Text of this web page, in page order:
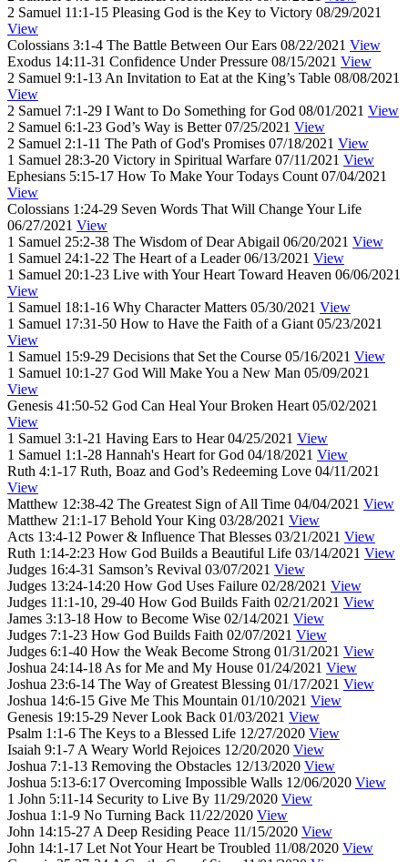
2 Samuel 11:1-15 Pleasing God is the Key to Victory 08/29/2021
View
Colossians 3:1-4 The Battle Between Our Ears 08/22/2021 View
Exodus 14:11-31 Confidence Under Pressure 08/15/2021 View
2 Samuel 9:1-13 An Invitation to Eat at the King’s Table 08/08/2021
View
2 Samuel 7:1-29 I Want to Do Something for God 08/01/2021 View
2 Samuel 6:1-23 God’s Way is Better 07/25/2021 View
2 Samuel 2:1-11 The Path of God's Promises 07/18/2021 View
1 Samuel 28:3-20 Victory in Spiritual Warfare 07/11/2021 View
Ephesians 5:15-17 How To Make Your Todays Count 07/04/2021
View
Colossians 1:24-29 Seven Words That Will Change Your Life
06/27/2021 View
1 Samuel 25:2-38 The Wisdom of Dear Abigail 06/20/2021 View
1 Samuel 24:1-22 The Heart of a Leader 06/13/2021 View
1 Samuel 20:1-23 Live with Your Heart Toward Heaven 06/06/2021
View
1 Samuel 18:1-16 Why Character Matters 05/30/2021 View
1 Samuel 17:31-50 How to Have the Faith of a Giant 05/23/2021
View
1 Samuel 15:9-29 Decisions that Set the Course 05/16/2021 View
1 Samuel 10:1-27 God Will Make You a New Man 05/09/2021
View
Genesis 41:50-52 God Can Heal Your Broken Heart 05/02/2021
View
1 Samuel 3:1-21 Having Ears to Hear 04/25/2021 View
1 Samuel 1:1-28 Hannah's Heart for God 04/18/2021 View
Ruth 4:1-17 Ruth, Boaz and God’s Redeeming Love 04/11/2021
View
Matthew 12:38-42 The Greatest Sign of All Time 04/04/2021 View
Matthew 21:1-17 Behold Your King 03/28/2021 View
Acts 13:4-12 Power & Influence That Blesses 03/21/2021 View
Ruth 1:14-2:23 How God Builds a Beautiful Life 03/14/2021 View
Judges 16:4-31 Samson’s Revival 03/07/2021 View
Judges 13:24-14:20 How God Uses Failure 02/28/2021 View
Judges 11:1-10, 29-40 How God Builds Faith 02/21/2021 View
James 3:13-18 How to Become Wise 02/14/2021 View
Judges 7:1-23 How God Builds Faith 02/07/2021 View
Judges 6:1-40 How the Weak Become Strong 01/31/2021 View
Joshua 24:14-18 As for Me and My House 01/24/2021 View
Joshua 23:6-14 The Way of Greatest Blessing 01/17/2021 View
Joshua 14:6-15 Give Me This Mountain 01/10/2021 View
Genesis 19:15-29 Never Look Back 01/03/2021 View
Psalm 1:1-6 The Keys to a Blessed Life 12/27/2020 View
Isaiah 9:1-7 A Weary World Rejoices 12/20/2020 View
Joshua 7:1-13 Removing the Obstacles 12/13/2020 View
Joshua 5:13-6:17 Overcoming Impossible Walls 12/06/2020 View
1 John 5:11-14 Security to Live By 11/29/2020 View
Joshua 1:1-9 No Turning Back 11/22/2020 View
John 14:15-27 A Deep Residing Peace 11/15/2020 View
John 14:1-17 Let Not Your Heart be Troubled 11/08/2020 View